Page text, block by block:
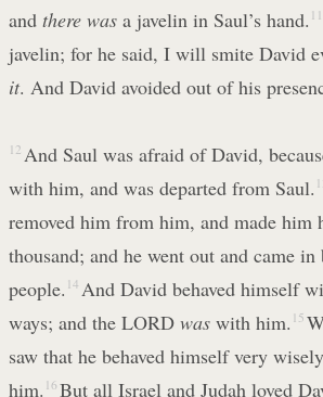
and there was a javelin in Saul’s hand. 11
javelin; for he said, I will smite David
it. And David avoided out of his
12 And Saul was afraid of David,
with him, and was departed from Saul.
removed him from him, and made him
thousand; and he went out and came in
people. 14 And David behaved himself
ways; and the LORD was with him. 15
saw that he behaved himself very
him. 16 But all Israel and Judah loved